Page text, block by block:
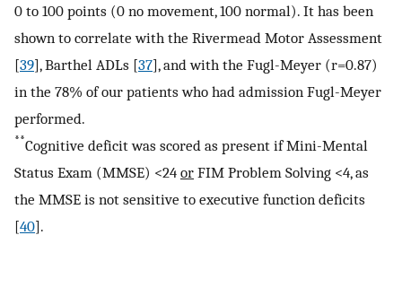
0 to 100 points (0 no movement, 100 normal). It has been
shown to correlate with the Rivermead Motor Assessment
[39], Barthel ADLs [37], and with the Fugl-Meyer (r=0.87)
in the 78% of our patients who had admission Fugl-Meyer
performed.
**Cognitive deficit was scored as present if Mini-Mental
Status Exam (MMSE) <24 or FIM Problem Solving <4, as
the MMSE is not sensitive to executive function deficits
[40].